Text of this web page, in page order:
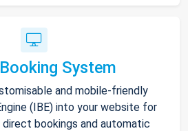
System
and mobile-friendly
(IBE) into your website for
bookings and automatic